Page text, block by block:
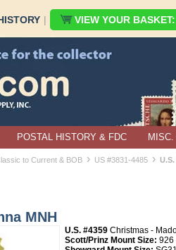
| VIEW YOUR
POSTAL HISTORY & FDC
to Current & BOB › US #3831-4485 ›
MNH
U.S. #4359 Christmas -
Scott/Prinz Mount Size: 926